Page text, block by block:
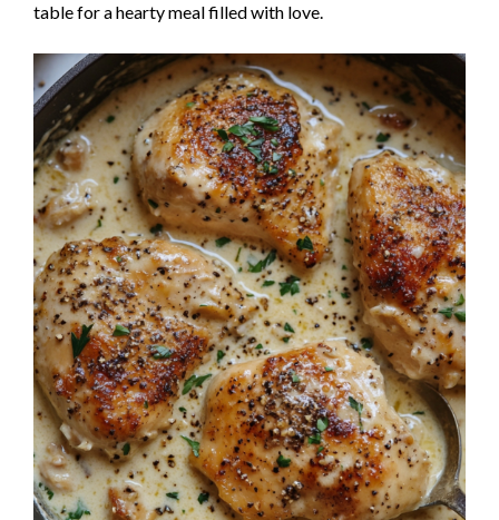
table for a hearty meal filled with love.